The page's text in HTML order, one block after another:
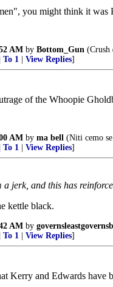
you might think it was
AM by Bottom_Gun (Crush
To 1 View Replies]
of the Whoopie
AM by ma bell (Niti cemo
To 1 View Replies]
a jerk, and this has
kettle black.
AM by
To 1 View Replies]
Kerry and Edwards have